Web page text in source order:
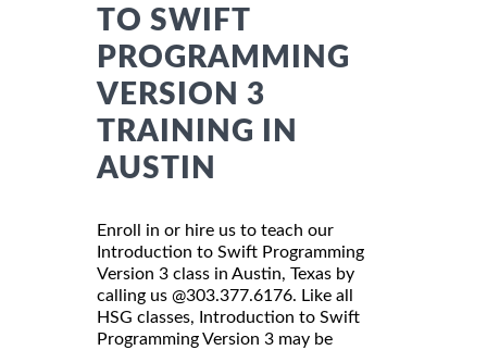
TO SWIFT
PROGRAMMING
VERSION 3
TRAINING IN
AUSTIN
Enroll in or hire us to teach our
Introduction to Swift Programming
Version 3 class in Austin, Texas by
calling us @303.377.6176. Like all
HSG classes, Introduction to Swift
Programming Version 3 may be